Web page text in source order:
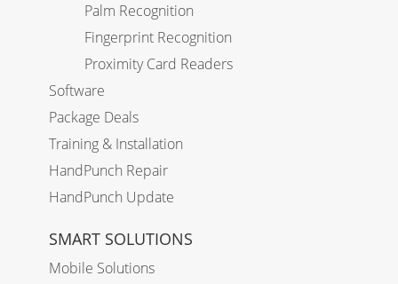
Palm Recognition
Fingerprint Recognition
Proximity Card Readers
Software
Package Deals
Training & Installation
HandPunch Repair
HandPunch Update
SMART SOLUTIONS
Mobile Solutions